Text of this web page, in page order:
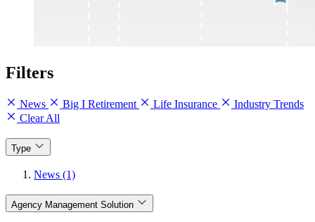
Filters
News Big I Retirement Life Insurance
Industry Trends
Clear All
Type
News (1)
Agency Management Solution